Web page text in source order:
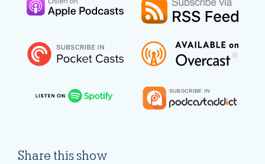
Share this show